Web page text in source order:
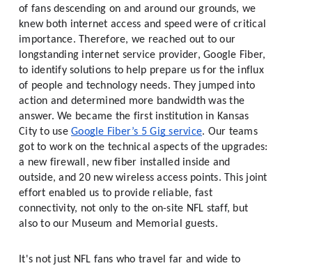
of fans descending on and around our grounds, we
knew both internet access and speed were of critical
importance. Therefore, we reached out to our
longstanding internet service provider, Google Fiber,
to identify solutions to help prepare us for the influx
of people and technology needs. They jumped into
action and determined more bandwidth was the
answer. We became the first institution in Kansas
City to use Google Fiber’s 5 Gig service. Our teams
got to work on the technical aspects of the upgrades:
a new firewall, new fiber installed inside and
outside, and 20 new wireless access points. This joint
effort enabled us to provide reliable, fast
connectivity, not only to the on-site NFL staff, but
also to our Museum and Memorial guests.
It's not just NFL fans who travel far and wide to